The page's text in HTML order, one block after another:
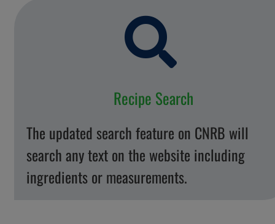
Recipe Search
The updated search feature on CNRB will
search any text on the website including
ingredients or measurements.